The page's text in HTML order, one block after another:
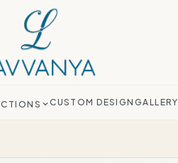
CUSTOM DESIGN GALLERY